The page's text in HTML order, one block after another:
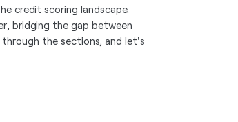
credit scoring landscape.
bridging the gap between
the sections, and let's